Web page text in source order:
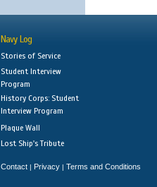
Navy Log
Stories of Service
Student Interview
Program
History Corps: Student
Interview Program
Plaque Wall
Lost Ship's Tribute
Contact | Privacy | Terms and Conditions